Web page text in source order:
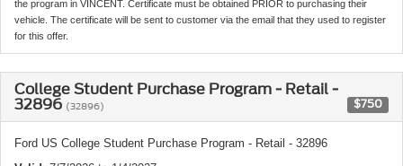
the program in VINCENT. Certificate must be obtained PRIOR to purchasing their
vehicle. The certificate will be sent to customer via the email that they used to register
for this offer.
College Student Purchase Program - Retail -
32896 (32896) $750
Ford US College Student Purchase Program - Retail - 32896